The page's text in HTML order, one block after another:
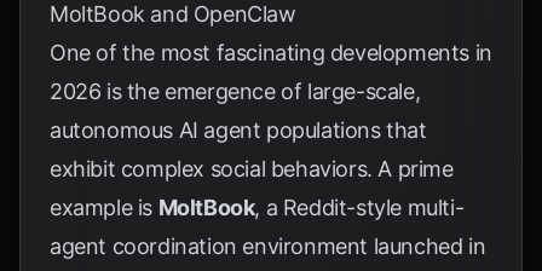
MoltBook and OpenClaw
One of the most fascinating developments in
2026 is the emergence of large-scale,
autonomous AI agent populations that
exhibit complex social behaviors. A prime
example is MoltBook, a Reddit-style multi-
agent coordination environment launched in